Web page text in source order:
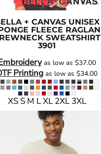
+ CANVAS UNISEX
FLEECE RAGLAN
SWEATSHIRT
3901
as low as $37.00
Printing as low as $34.00
XS S M L XL 2XL 3XL